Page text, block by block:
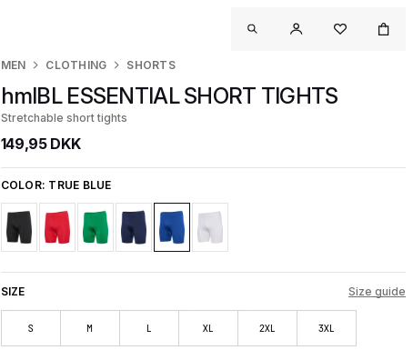
MEN CLOTHING SHORTS
hmlBL ESSENTIAL SHORT TIGHTS
Stretchable short tights
149,95 DKK
COLOR: TRUE BLUE
SIZE Size guide
S M L XL 2XL 3XL